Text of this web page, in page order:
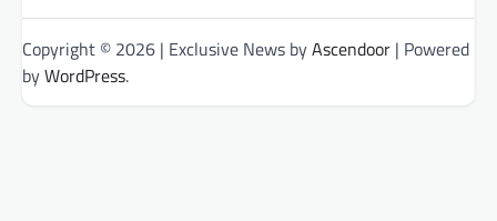
Copyright © 2026 | Exclusive News byAscendoor | Powered
byWordPress.